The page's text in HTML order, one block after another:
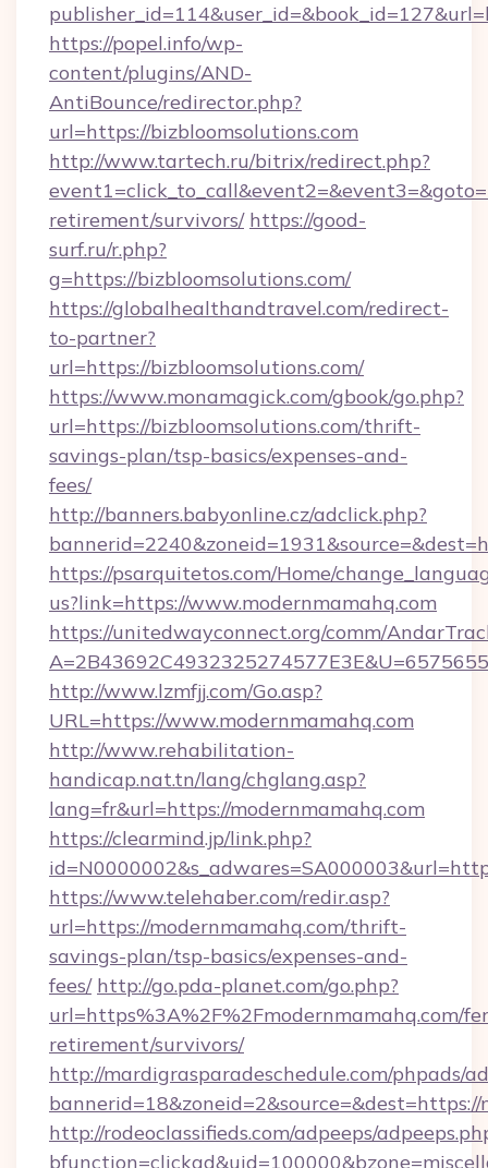
https://popel.info/wp-
content/plugins/AND-
AntiBounce/redirector.php?
url=https://bizbloomsolutions.com
http://www.tartech.ru/bitrix/redirect.php?
retirement/survivors/ https://good-
surf.ru/r.php?
g=https://bizbloomsolutions.com/
https://globalhealthandtravel.com/redirect-
to-partner?
url=https://bizbloomsolutions.com/
https://www.monamagick.com/gbook/go.php?
url=https://bizbloomsolutions.com/thrift-
savings-plan/tsp-basics/expenses-and-
fees/
http://banners.babyonline.cz/adclick.php?
https://psarquitetos.com/Home/
us?link=https://www.modernmamahq.com
https://unitedwayconnect.org/comm/
http://www.lzmfjj.com/Go.asp?
URL=https://www.modernmamahq.com
http://www.rehabilitation-
handicap.nat.tn/lang/chglang.asp?
lang=fr&url=https://modernmamahq.com
https://clearmind.jp/link.php?
https://www.telehaber.com/redir.asp?
url=https://modernmamahq.com/thrift-
savings-plan/tsp-basics/expenses-and-
fees/ http://go.pda-planet.com/go.php?
url=https%3A%2F%2Fmodernmamahq.com/
retirement/survivors/
http://mardigrasparadeschedule.com/phpads/
http://rodeoclassifieds.com/adpeeps/